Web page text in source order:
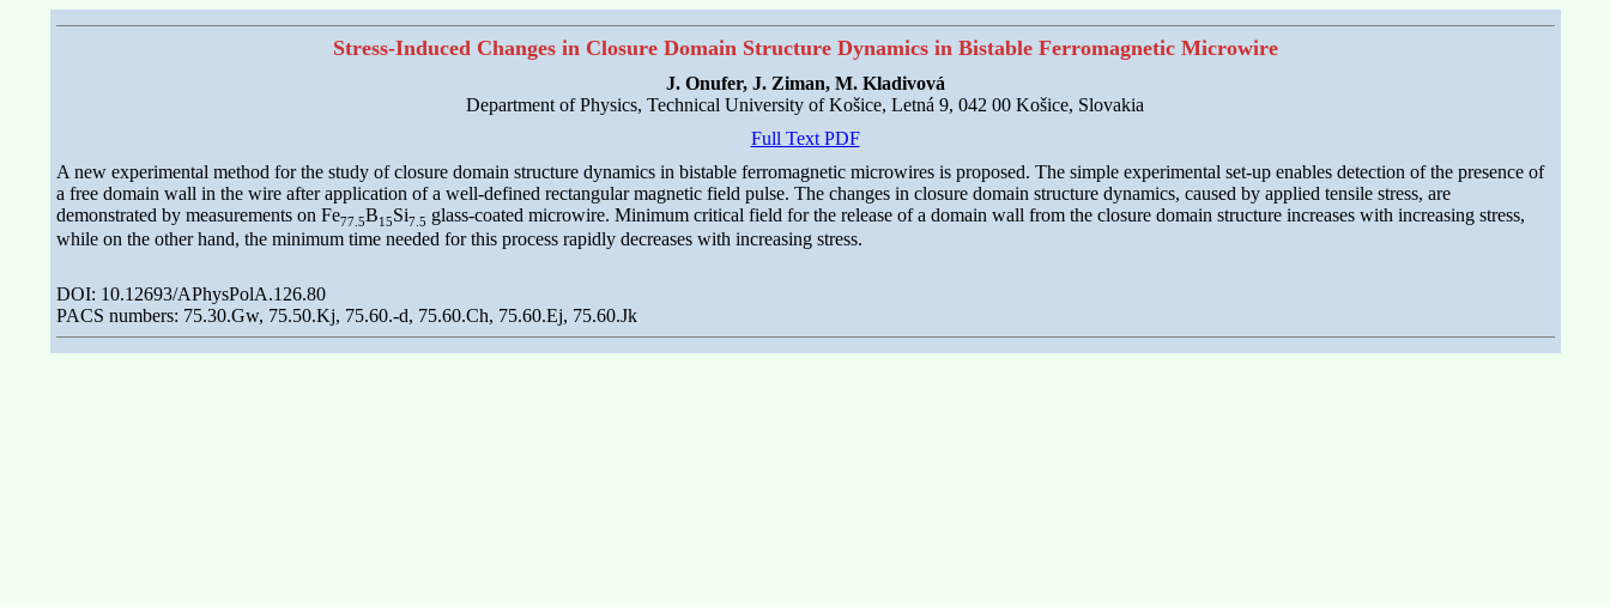
Stress-Induced Changes in Closure Domain Structure Dynamics in Bistable Ferromagnetic Microwire
J. Onufer, J. Ziman, M. Kladivová
Department of Physics, Technical University of Košice, Letná 9, 042 00 Košice, Slovakia
Full Text PDF
A new experimental method for the study of closure domain structure dynamics in bistable ferromagnetic microwires is proposed. The simple experimental set-up enables detection of the presence of
a free domain wall in the wire after application of a well-defined rectangular magnetic field pulse. The changes in closure domain structure dynamics, caused by applied tensile stress, are
demonstrated by measurements on Fe77.5B15Si7.5 glass-coated microwire. Minimum critical field for the release of a domain wall from the closure domain structure increases with increasing stress,
while on the other hand, the minimum time needed for this process rapidly decreases with increasing stress.
DOI: 10.12693/APhysPolA.126.80
PACS numbers: 75.30.Gw, 75.50.Kj, 75.60.-d, 75.60.Ch, 75.60.Ej, 75.60.Jk